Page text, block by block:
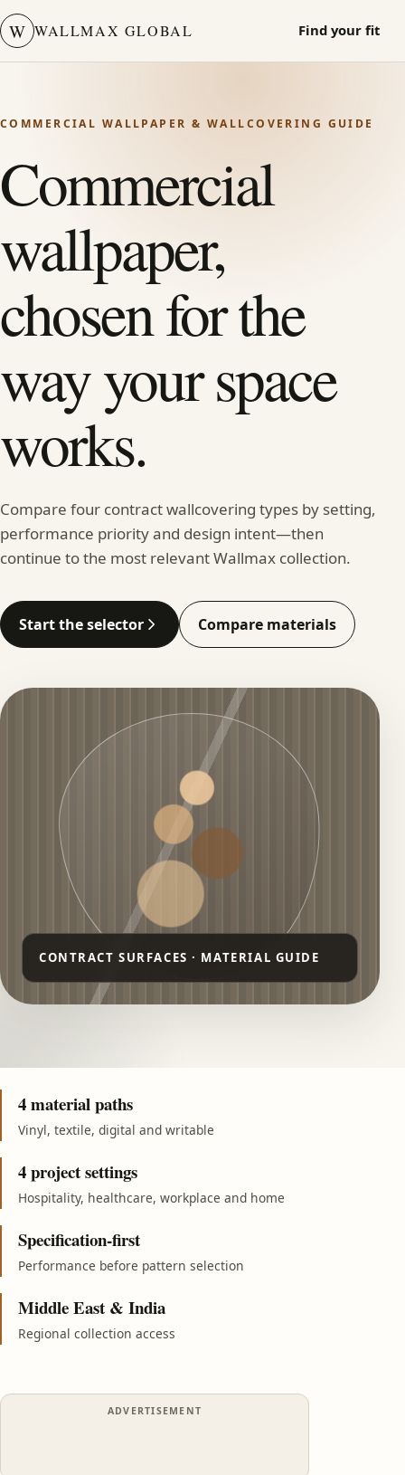
W WALLMAX GLOBAL Find your fit
COMMERCIAL WALLPAPER & WALLCOVERING GUIDE
Commercial
wallpaper,
chosen for the
way your space
works.
Compare four contract wallcovering types by setting,
performance priority and design intent—then
continue to the most relevant Wallmax collection.
Start the selector Compare materials
4 material paths
Vinyl, textile, digital and writable
4 project settings
Hospitality, healthcare, workplace and home
Specification-first
Performance before pattern selection
Middle East & India
Regional collection access
ADVERTISEMENT